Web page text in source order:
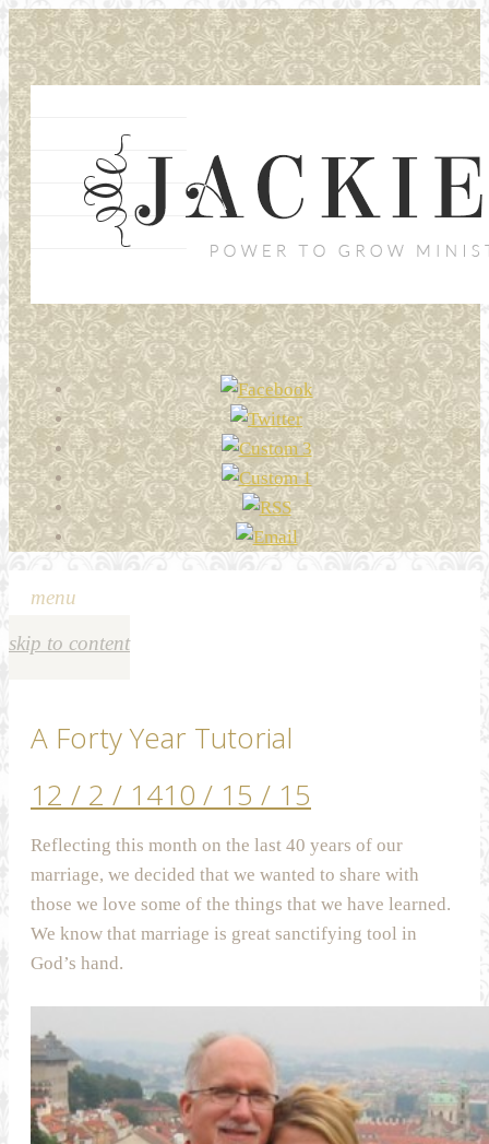
menu
skip to content
A Forty Year Tutorial
12 / 2 / 1410 / 15 / 15
Reflecting this month on the last 40 years of our
marriage, we decided that we wanted to share with
those we love some of the things that we have learned.
We know that marriage is great sanctifying tool in
God’s hand.